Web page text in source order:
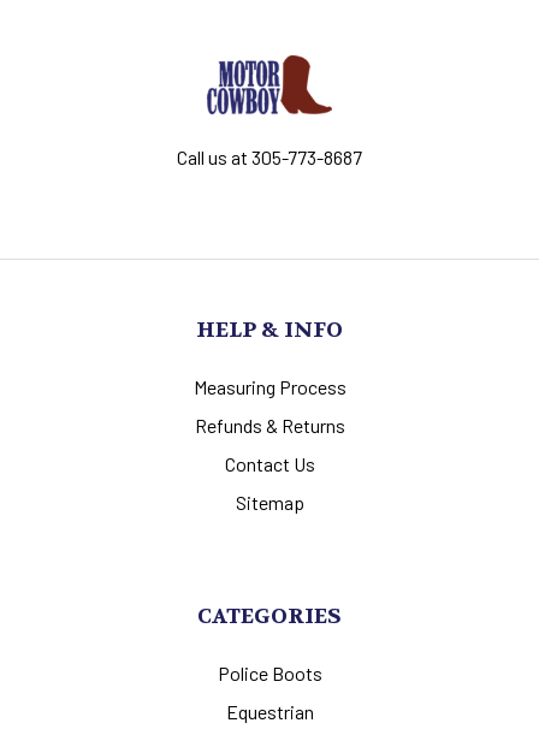
Call us at 305-773-8687
HELP & INFO
Measuring Process
Refunds & Returns
Contact Us
Sitemap
CATEGORIES
Police Boots
Equestrian